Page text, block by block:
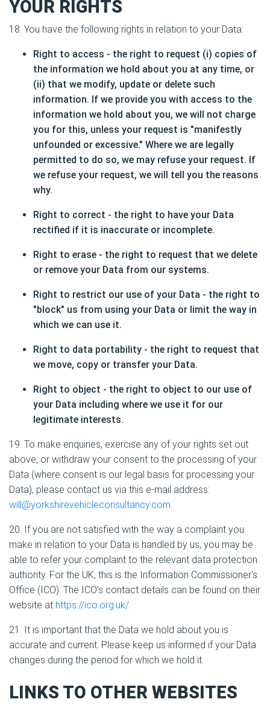
YOUR RIGHTS
18. You have the following rights in relation to your Data:
Right to access - the right to request (i) copies of
the information we hold about you at any time, or
(ii) that we modify, update or delete such
information. If we provide you with access to the
information we hold about you, we will not charge
you for this, unless your request is "manifestly
unfounded or excessive." Where we are legally
permitted to do so, we may refuse your request. If
we refuse your request, we will tell you the reasons
why.
Right to correct - the right to have your Data
rectified if it is inaccurate or incomplete.
Right to erase - the right to request that we delete
or remove your Data from our systems.
Right to restrict our use of your Data - the right to
"block" us from using your Data or limit the way in
which we can use it.
Right to data portability - the right to request that
we move, copy or transfer your Data.
Right to object - the right to object to our use of
your Data including where we use it for our
legitimate interests.
19. To make enquiries, exercise any of your rights set out
above, or withdraw your consent to the processing of your
Data (where consent is our legal basis for processing your
Data), please contact us via this e-mail address:
will@yorkshirevehicleconsultancy.com.
20. If you are not satisfied with the way a complaint you
make in relation to your Data is handled by us, you may be
able to refer your complaint to the relevant data protection
authority. For the UK, this is the Information Commissioner's
Office (ICO). The ICO's contact details can be found on their
website at https://ico.org.uk/.
21. It is important that the Data we hold about you is
accurate and current. Please keep us informed if your Data
changes during the period for which we hold it.
LINKS TO OTHER WEBSITES